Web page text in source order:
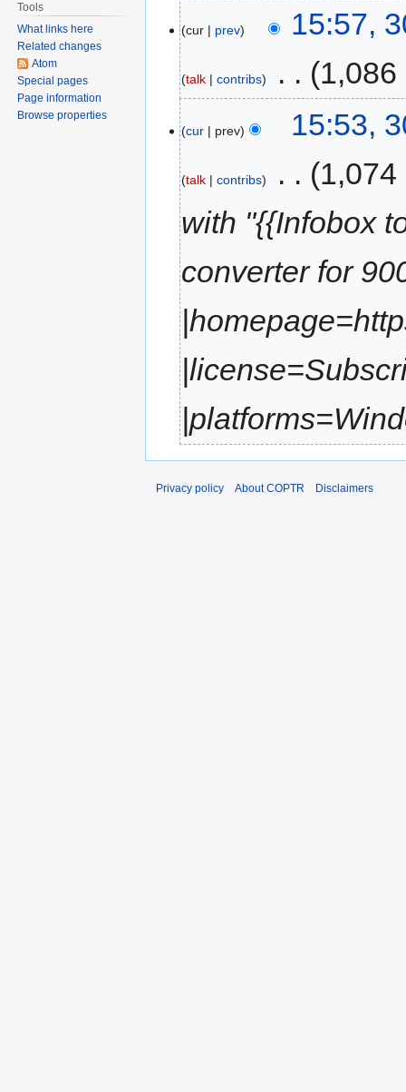
cur prev 15:57,
talk contribs 1,086
cur prev 15:53,
talk contribs
1,074
with "{{Infobox
converter for
Tools
What links here
Related changes
Atom
Special pages
Page information
Browse properties
Privacy policy About COPTR Disclaimers